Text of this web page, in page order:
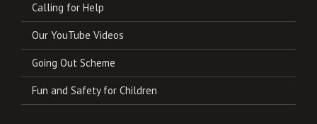
Calling for Help
Our YouTube Videos
Going Out Scheme
Fun and Safety for Children